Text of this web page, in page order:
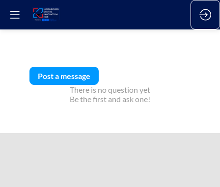
Post a message
There is no question yet
Be the first and ask one!